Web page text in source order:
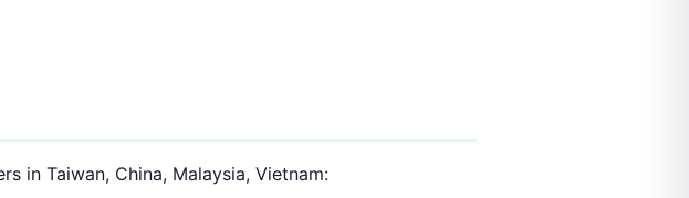
in Taiwan, China, Malaysia, Vietnam: